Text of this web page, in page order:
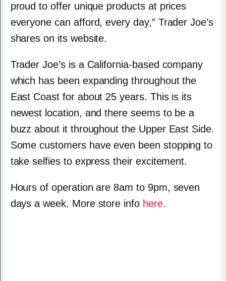
proud to offer unique products at prices
everyone can afford, every day,” Trader Joe’s
shares on its website.
Trader Joe’s is a California-based company
which has been expanding throughout the
East Coast for about 25 years. This is its
newest location, and there seems to be a
buzz about it throughout the Upper East Side.
Some customers have even been stopping to
take selfies to express their excitement.
Hours of operation are 8am to 9pm, seven
days a week. More store info here.